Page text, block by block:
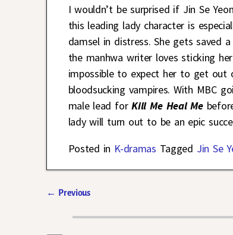
I wouldn’t be surprised if Jin Se
this leading lady character is
damsel in distress. She gets saved
the manhwa writer loves sticking
impossible to expect her to get
bloodsucking vampires. With MBC
male lead forKill Me Heal Me
lady will turn out to be an epic
Posted in K-dramas Tagged Jin Se
← Previous